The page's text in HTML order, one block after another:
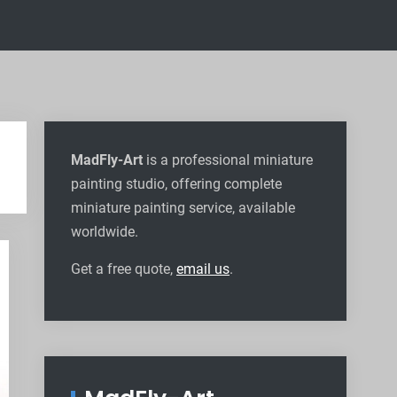
MadFly-Art is a professional miniature
painting studio, offering complete
miniature painting service, available
worldwide.
Get a free quote, email us.